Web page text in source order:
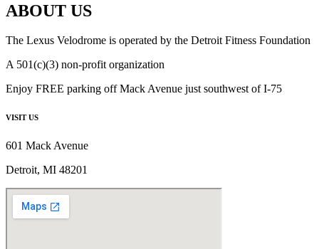
ABOUT US
The Lexus Velodrome is operated by the Detroit Fitness Foundation
A 501(c)(3) non-profit organization
Enjoy FREE parking off Mack Avenue just southwest of I-75
VISIT US
601 Mack Avenue
Detroit, MI 48201